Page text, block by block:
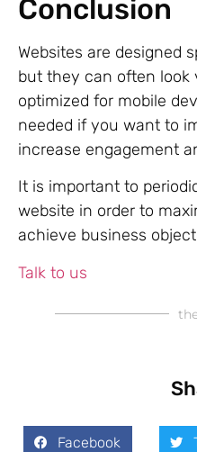
Conclusion
Websites are designed
but they can often look
optimized for mobile
needed if you want to
increase engagement
It is important to
website in order to
achieve business
Talk to us
Facebook